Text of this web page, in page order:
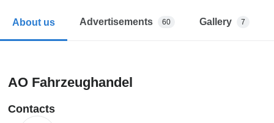
About us Advertisements 60 Gallery 7
AO Fahrzeughandel
Contacts